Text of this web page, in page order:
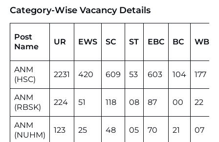
Category-Wise Vacancy Details
Post
Name
UR EWS SC ST EBC BC WBC
ANM
(HSC)
2231 420 609 53 603 104 177
ANM
(RBSK)
224 51 118 08 87 00 22
ANM
(NUHM)
123 25 48 05 70 21 07